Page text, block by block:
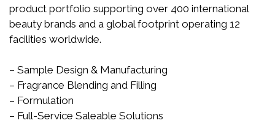
product portfolio supporting over 400 international
beauty brands and a global footprint operating 12
facilities worldwide.
– Sample Design & Manufacturing
– Fragrance Blending and Filling
– Formulation
– Full-Service Saleable Solutions